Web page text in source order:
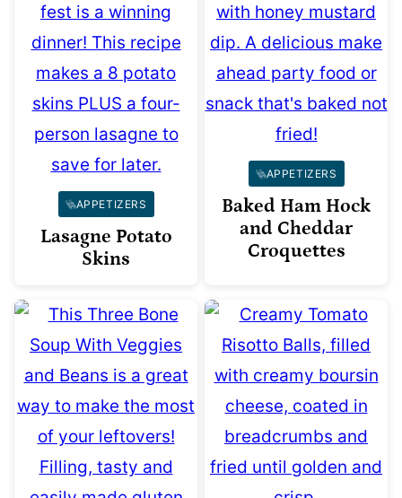
APPETIZERS
Lasagne Potato
Skins
APPETIZERS
Baked Ham Hock
and Cheddar
Croquettes